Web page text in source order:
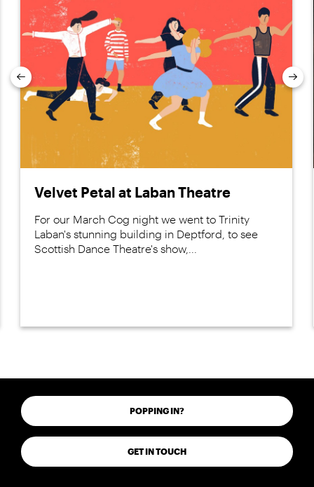
Velvet Petal at Laban Theatre
For our March Cog night we went to Trinity
Laban's stunning building in Deptford, to see
Scottish Dance Theatre's show,...
Previous
POPPING IN?
GET IN TOUCH